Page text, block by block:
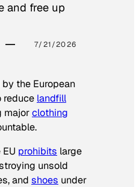
and free up
7/21/2026
the European
reduce landfill
majorclothing
prohibits large
unsold
and shoes under